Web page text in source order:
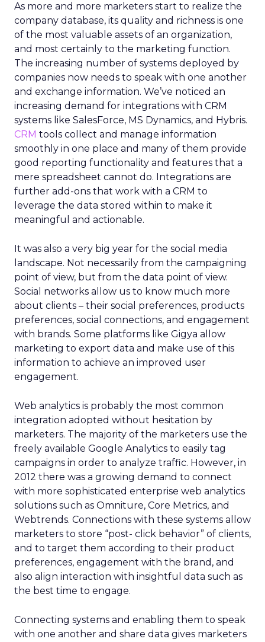
As more and more marketers start to realize the
company database, its quality and richness is one
of the most valuable assets of an organization,
and most certainly to the marketing function.
The increasing number of systems deployed by
companies now needs to speak with one another
and exchange information. We’ve noticed an
increasing demand for integrations with CRM
systems like SalesForce, MS Dynamics, and Hybris.
CRM tools collect and manage information
smoothly in one place and many of them provide
good reporting functionality and features that a
mere spreadsheet cannot do. Integrations are
further add-ons that work with a CRM to
leverage the data stored within to make it
meaningful and actionable.
It was also a very big year for the social media
landscape. Not necessarily from the campaigning
point of view, but from the data point of view.
Social networks allow us to know much more
about clients – their social preferences, products
preferences, social connections, and engagement
with brands. Some platforms like Gigya allow
marketing to export data and make use of this
information to achieve an improved user
engagement.
Web analytics is probably the most common
integration adopted without hesitation by
marketers. The majority of the marketers use the
freely available Google Analytics to easily tag
campaigns in order to analyze traffic. However, in
2012 there was a growing demand to connect
with more sophisticated enterprise web analytics
solutions such as Omniture, Core Metrics, and
Webtrends. Connections with these systems allow
marketers to store “post- click behavior” of clients,
and to target them according to their product
preferences, engagement with the brand, and
also align interaction with insightful data such as
the best time to engage.
Connecting systems and enabling them to speak
with one another and share data gives marketers